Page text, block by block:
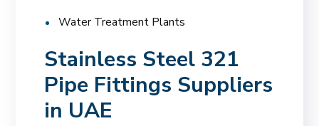
Water Treatment Plants
Stainless Steel 321
Pipe Fittings Suppliers
in UAE